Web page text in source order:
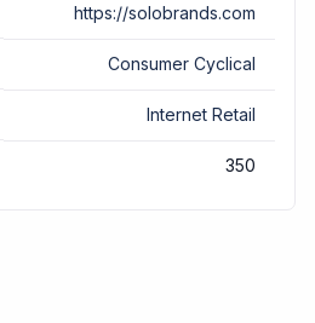
https://solobrands.com
Consumer Cyclical
Internet Retail
350